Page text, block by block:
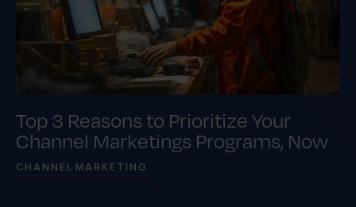
Top 3 Reasons to Prioritize Your
Channel Marketings Programs, Now
CHANNEL MARKETING